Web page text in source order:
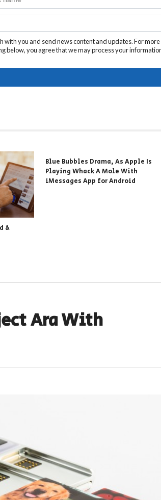
with you and send news content and updates. For more
below, you agree that we may process your
&
Blue Bubbles Drama, As Apple Is
Playing Whack A Mole With
iMessages App for Android
Ara With